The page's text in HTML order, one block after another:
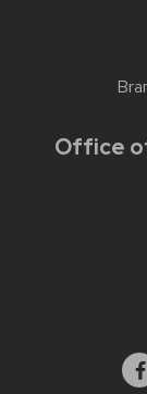
Office